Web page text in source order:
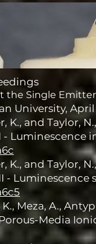
the Single
University, April
K., and Taylor,
Luminescence
K., and Taylor,
- Luminescence
Meza, A.,
Media